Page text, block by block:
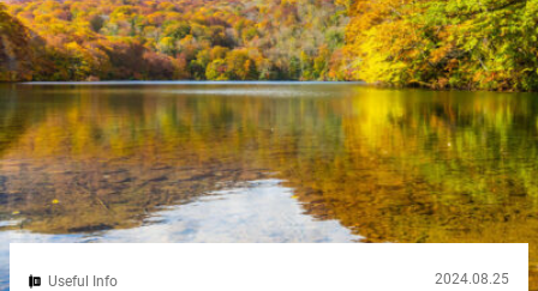
Useful Info 2024.08.25